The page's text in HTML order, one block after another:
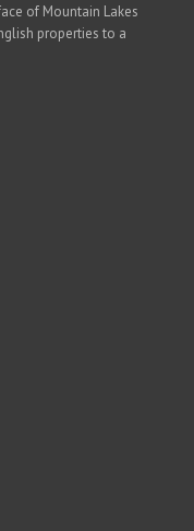
of Mountain Lakes
properties to a